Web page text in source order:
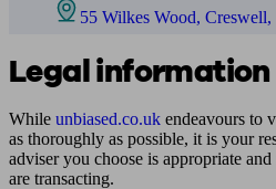
55 Wilkes Wood,
Legal information
While unbiased.co.uk endeavours to
as thoroughly as possible, it is your
adviser you choose is appropriate
are transacting.